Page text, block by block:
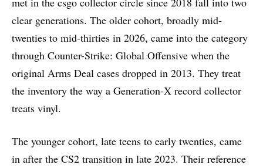
clear generations. The older cohort, broadly mid-
twenties to mid-thirties in 2026, came into the category
through Counter-Strike: Global Offensive when the
original Arms Deal cases dropped in 2013. They treat
the inventory the way a Generation-X record collector
treats vinyl.
The younger cohort, late teens to early twenties, came
in after the CS2 transition in late 2023. Their reference